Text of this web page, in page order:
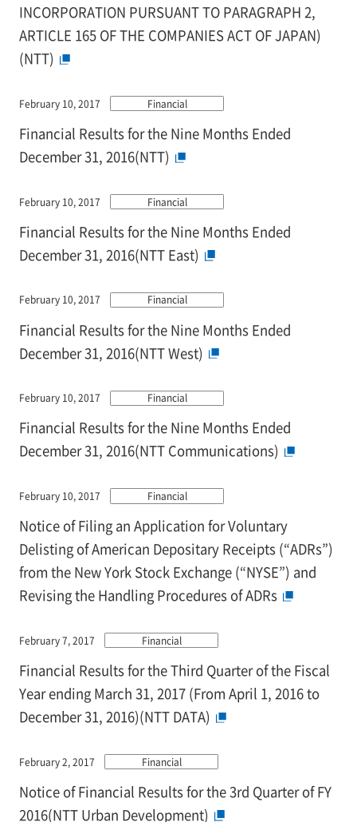
INCORPORATION PURSUANT TO PARAGRAPH 2,
ARTICLE 165 OF THE COMPANIES ACT OF JAPAN)
(NTT)
February 10, 2017 Financial
Financial Results for the Nine Months Ended
December 31, 2016(NTT)
February 10, 2017 Financial
Financial Results for the Nine Months Ended
December 31, 2016(NTT East)
February 10, 2017 Financial
Financial Results for the Nine Months Ended
December 31, 2016(NTT West)
February 10, 2017 Financial
Financial Results for the Nine Months Ended
December 31, 2016(NTT Communications)
February 10, 2017 Financial
Notice of Filing an Application for Voluntary
Delisting of American Depositary Receipts (“ADRs”)
from the New York Stock Exchange (“NYSE”) and
Revising the Handling Procedures of ADRs
February 7, 2017 Financial
Financial Results for the Third Quarter of the Fiscal
Year ending March 31, 2017 (From April 1, 2016 to
December 31, 2016)(NTT DATA)
February 2, 2017 Financial
Notice of Financial Results for the 3rd Quarter of FY
2016(NTT Urban Development)